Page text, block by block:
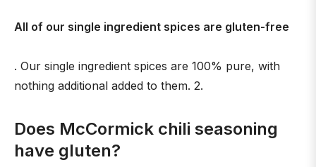
All of our single ingredient spices are gluten-free
. Our single ingredient spices are 100% pure, with
nothing additional added to them. 2.
Does McCormick chili seasoning
have gluten?